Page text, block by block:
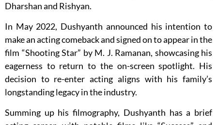
Dharshan and Rishyan.
In May 2022, Dushyanth announced his intention to
make an acting comeback and signed on to appear in the
film “Shooting Star” by M. J. Ramanan, showcasing his
eagerness to return to the on-screen spotlight. His
decision to re-enter acting aligns with his family’s
longstanding legacy in the industry.
Summing up his filmography, Dushyanth has a brief